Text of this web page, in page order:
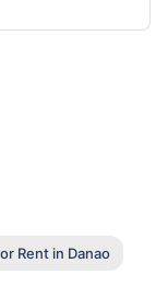
Rent in Danao